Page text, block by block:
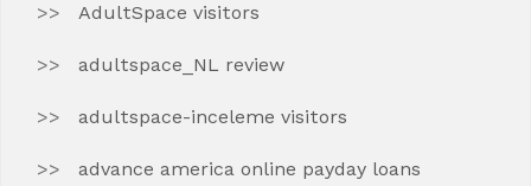
AdultSpace visitors
adultspace_NL review
adultspace-inceleme visitors
advance america online payday loans